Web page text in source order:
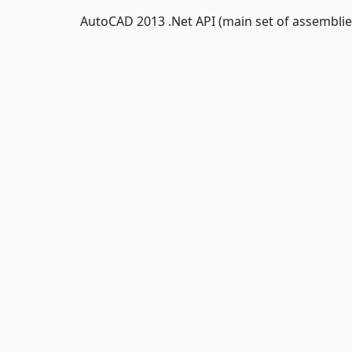
AutoCAD 2013 .Net API (main set of